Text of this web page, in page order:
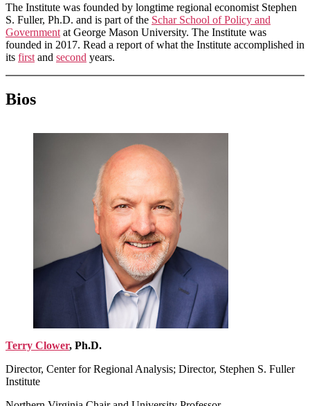
The Institute was founded by longtime regional economist Stephen
S. Fuller, Ph.D. and is part of the Schar School of Policy and
Government at George Mason University. The Institute was
founded in 2017. Read a report of what the Institute accomplished in
its first and second years.
Bios
Terry Clower, Ph.D.
Director, Center for Regional Analysis; Director, Stephen S. Fuller
Institute